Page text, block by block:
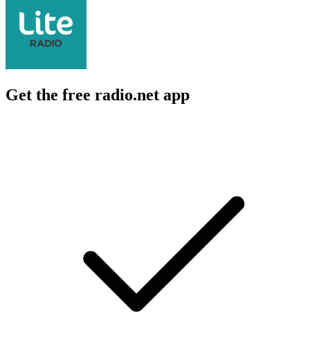
Get the free radio.net app